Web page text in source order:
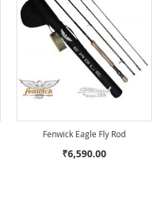
Fenwick Eagle Fly Rod
₹6,590.00